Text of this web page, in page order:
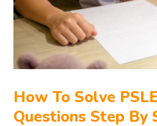
How To Solve
Questions Step By